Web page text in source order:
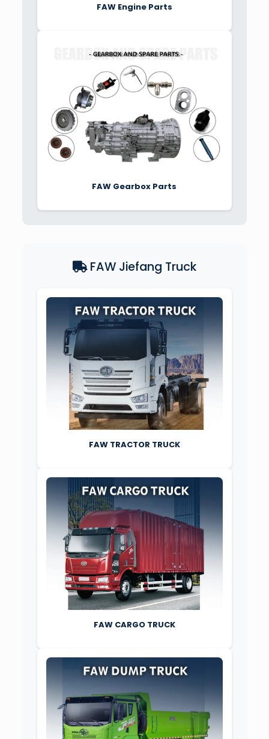
FAW Engine Parts
FAW Gearbox Parts
FAW Jiefang Truck
FAW TRACTOR TRUCK
FAW CARGO TRUCK